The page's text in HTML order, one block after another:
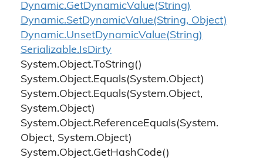
Dynamic.GetDynamicValue(String)
Dynamic.SetDynamicValue(String, Object)
Dynamic.UnsetDynamicValue(String)
Serializable.IsDirty
System.Object.ToString()
System.Object.Equals(System.Object)
System.Object.Equals(System.Object,
System.Object)
System.Object.ReferenceEquals(System.
Object, System.Object)
System.Object.GetHashCode()